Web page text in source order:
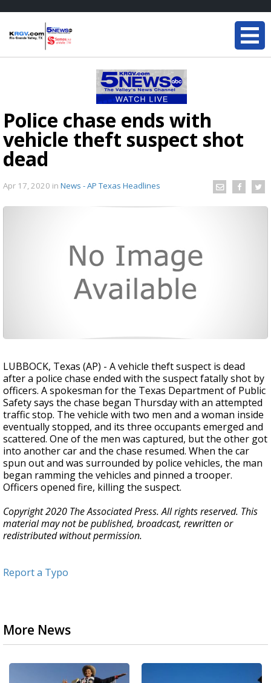
Police chase ends with
vehicle theft suspect shot
dead
Apr 17, 2020 in News - AP Texas Headlines
LUBBOCK, Texas (AP) - A vehicle theft suspect is dead
after a police chase ended with the suspect fatally shot by
officers. A spokesman for the Texas Department of Public
Safety says the chase began Thursday with an attempted
traffic stop. The vehicle with two men and a woman inside
eventually stopped, and its three occupants emerged and
scattered. One of the men was captured, but the other got
into another car and the chase resumed. When the car
spun out and was surrounded by police vehicles, the man
began ramming the vehicles and pinned a trooper.
Officers opened fire, killing the suspect.
Copyright 2020 The Associated Press. All rights reserved. This
material may not be published, broadcast, rewritten or
redistributed without permission.
Report a Typo
More News